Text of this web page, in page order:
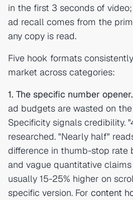
in the first 3 seconds of
ad recall comes from the
any copy is read.
Five hook formats
market across categories:
1. The specific number opener.
ad budgets are wasted on
Specificity signals credibility.
researched. "Nearly half"
difference in thumb-stop rate
and vague quantitative
usually 15-25% higher on
specific version. For content